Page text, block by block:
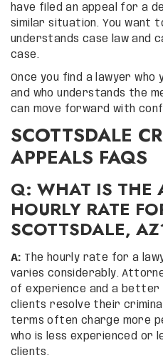
have filed an appeal for a
similar situation. You want
understands case law and
case.
Once you find a lawyer
and who understands the
can move forward with
SCOTTSDALE
APPEALS FAQS
Q: WHAT IS THE
HOURLY RATE
SCOTTSDALE,
A: The hourly rate for a
varies considerably.
of experience and a
clients resolve their
terms often charge more
who is less experienced or
clients.